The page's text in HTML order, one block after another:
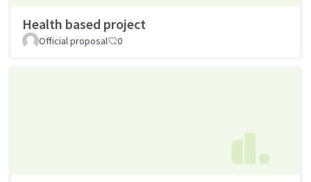
Health based project
Official proposal 0